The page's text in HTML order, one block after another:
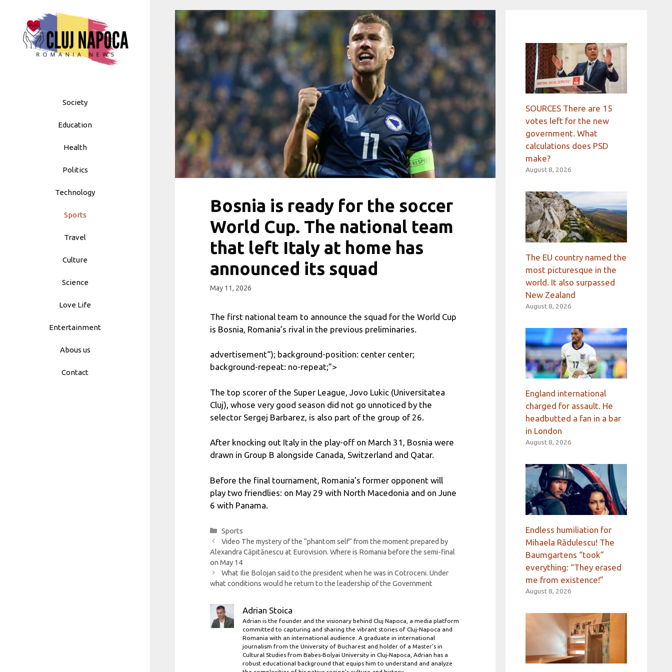
to
content
Society
Education
Health
Politics
Technology
Sports
Travel
Culture
Science
Love Life
Entertainment
Abous us
Contact
Bosnia is ready for the soccer
World Cup. The national team
that left Italy at home has
announced its squad
May 11, 2026
The first national team to announce the squad for the World Cup
is Bosnia, Romania’s rival in the previous preliminaries.
advertisement“); background-position: center center;
background-repeat: no-repeat;”>
The top scorer of the Super League, Jovo Lukic (Universitatea
Cluj), whose very good season did not go unnoticed by the
selector Sergej Barbarez, is also part of the group of 26.
After knocking out Italy in the play-off on March 31, Bosnia were
drawn in Group B alongside Canada, Switzerland and Qatar.
Before the final tournament, Romania’s former opponent will
play two friendlies: on May 29 with North Macedonia and on June
6 with Panama.
Categories
Sports
Video The mystery of the “phantom self” from the moment prepared by
Alexandra Căpitănescu at Eurovision. Where is Romania before the semi-final
on May 14
What Ilie Bolojan said to the president when he was in Cotroceni. Under
what conditions would he return to the leadership of the Government
Adrian Stoica
Adrian is the founder and the visionary behind Cluj Napoca, a media platform
committed to capturing and sharing the vibrant stories of Cluj-Napoca and
Romania with an international audience. A graduate in international
journalism from the University of Bucharest and holder of a Master’s in
Cultural Studies from Babes-Bolyai University in Cluj-Napoca, Adrian has a
robust educational background that equips him to understand and analyze
SOURCES There are 15
votes left for the new
government. What
calculations does PSD
make?
August 8, 2026
The EU country named the
most picturesque in the
world. It also surpassed
New Zealand
August 8, 2026
England international
charged for assault. He
headbutted a fan in a bar
in London
August 8, 2026
Endless humiliation for
Mihaela Rădulescu! The
Baumgartens “took”
everything: “They erased
me from existence!”
August 8, 2026